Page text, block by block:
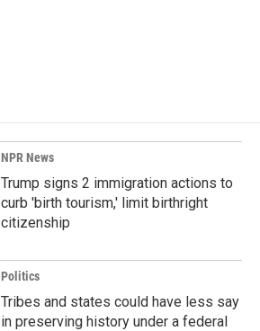
NPR News
Trump signs 2 immigration actions to
curb 'birth tourism,' limit birthright
citizenship
Politics
Tribes and states could have less say
in preserving history under a federal